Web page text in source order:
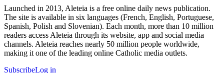
Launched in 2013, Aleteia is a free online daily news publication.
The site is available in six languages (French, English, Portuguese,
Spanish, Polish and Slovenian). Each month, more than 10 million
readers access Aleteia through its website, app and social media
channels. Aleteia reaches nearly 50 million people worldwide,
making it one of the leading online Catholic media outlets.
SubscribeLog in